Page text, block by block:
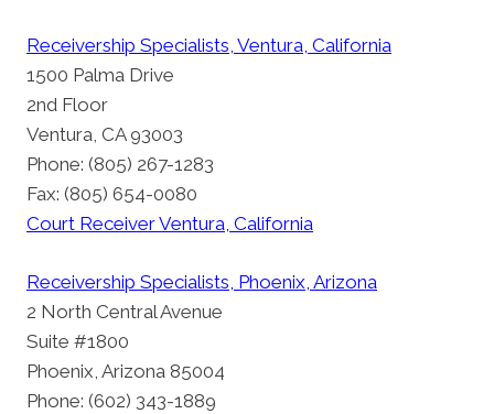
Receivership Specialists, Ventura, California
1500 Palma Drive
2nd Floor
Ventura, CA 93003
Phone: (805) 267-1283
Fax: (805) 654-0080
Court Receiver Ventura, California
Receivership Specialists, Phoenix, Arizona
2 North Central Avenue
Suite #1800
Phoenix, Arizona 85004
Phone: (602) 343-1889